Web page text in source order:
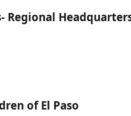
Regional
of El Paso